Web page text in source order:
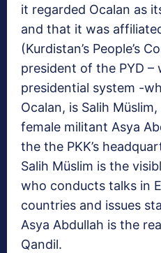
it regarded Ocalan as
and that it was
(Kurdistan’s People’s
president of the PYD –
presidential system -
Ocalan, is Salih
female militant Asya
the the PKK’s
Salih Müslim is the
who conducts talks in
countries and issues
Asya Abdullah is the
Qandil.